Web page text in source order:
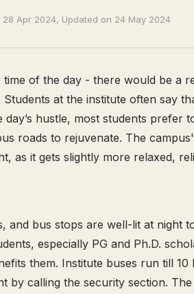
Apr 2024, Updated on 24 May 2024
time of the day - there would be a
at the institute often say
hustle, most students prefer
roads to rejuvenate. The
as it gets slightly more relaxed,
and bus stops are well-lit at night
especially PG and Ph.D.
them. Institute buses run till
by calling the security section.